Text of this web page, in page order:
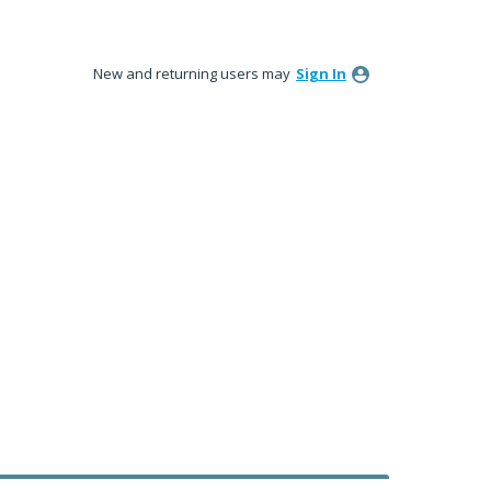
New and returning users may Sign In